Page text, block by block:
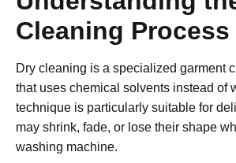
Cleaning Process
Dry cleaning is a specialized garment
that uses chemical solvents instead of
technique is particularly suitable for
may shrink, fade, or lose their shape
washing machine.